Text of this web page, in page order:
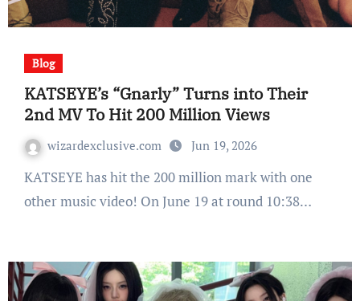
Blog
KATSEYE’s “Gnarly” Turns into Their
2nd MV To Hit 200 Million Views
wizardexclusive.com Jun 19, 2026
KATSEYE has hit the 200 million mark with one
other music video! On June 19 at round 10:38…